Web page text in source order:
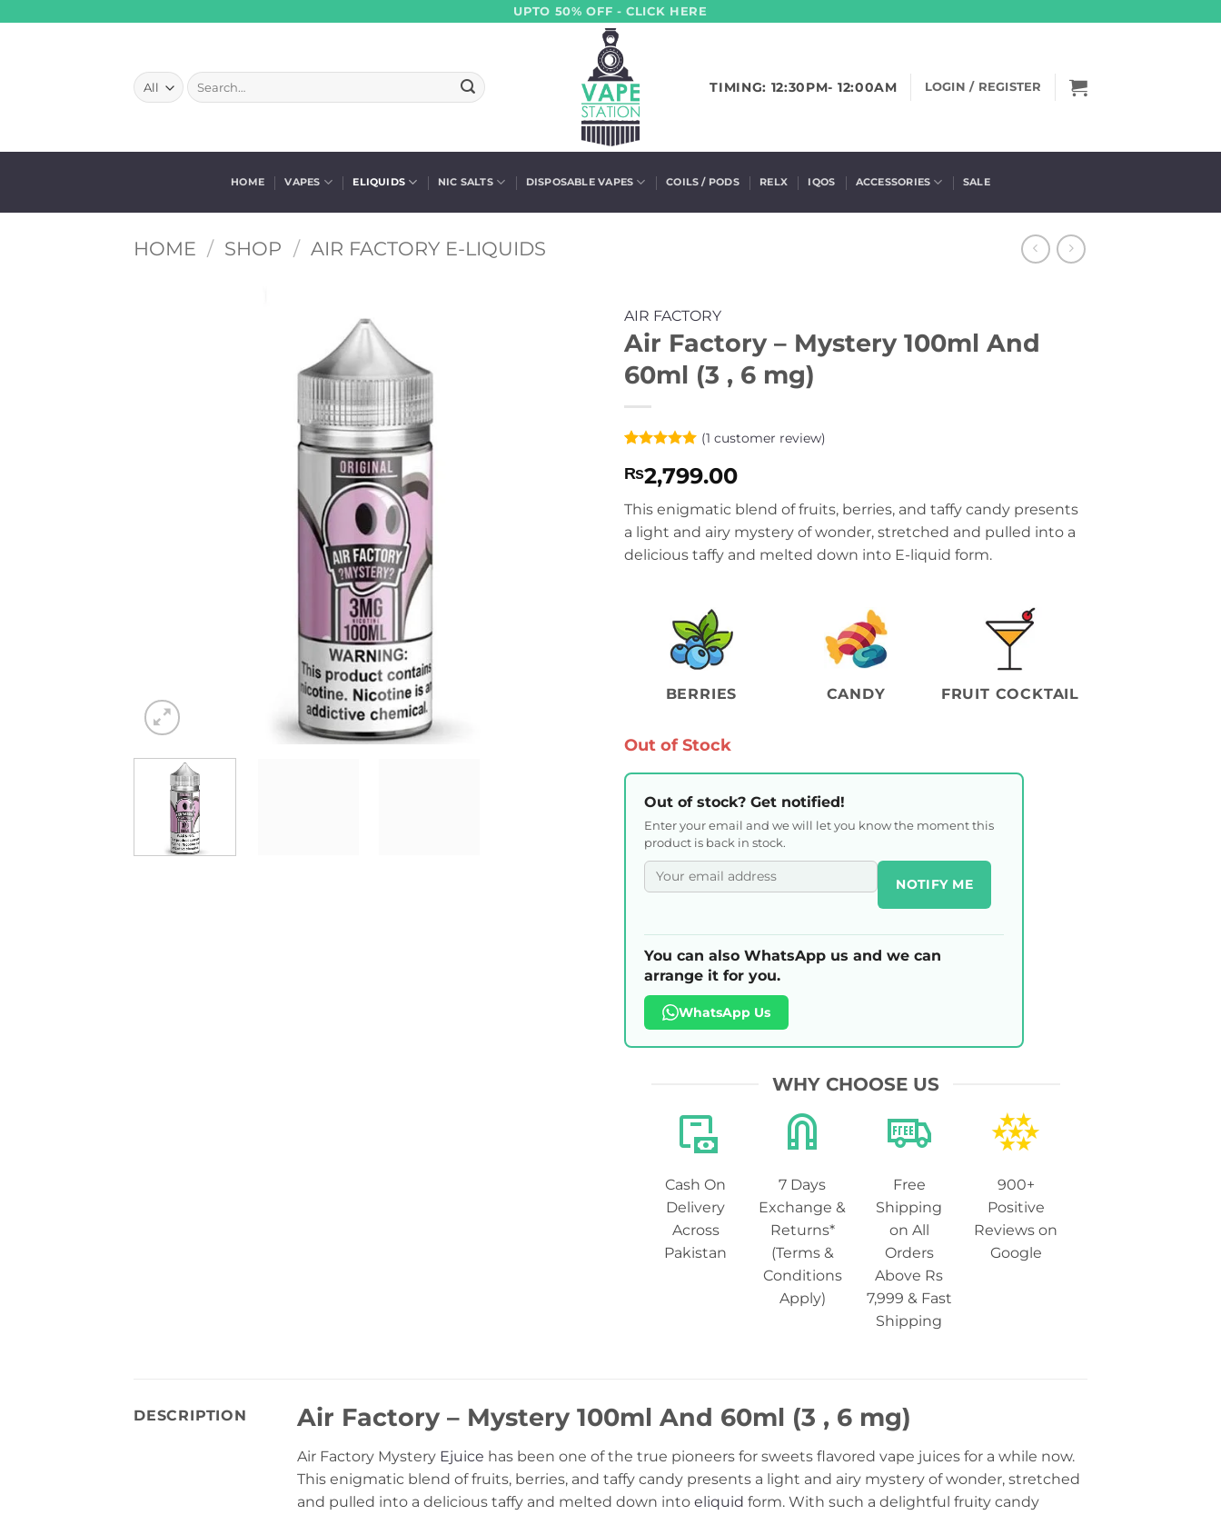
UPTO 50% OFF - CLICK HERE
Search
for:
TIMING: 12:30PM- 12:00AM LOGIN / REGISTER
HOME VAPES ELIQUIDS NIC SALTS DISPOSABLE VAPES COILS / PODS RELX IQOS ACCESSORIES SALE
HOME / SHOP / AIR FACTORY E-LIQUIDS
AIR FACTORY
Air Factory – Mystery 100ml And
60ml (3 , 6 mg)
out of 5
based on
customer
rating
(1 customer review)
₨2,799.00
This enigmatic blend of fruits, berries, and taffy candy presents
a light and airy mystery of wonder, stretched and pulled into a
delicious taffy and melted down into E-liquid form.
BERRIES CANDY FRUIT COCKTAIL
Out of Stock
Out of stock? Get notified!
Enter your email and we will let you know the moment this
product is back in stock.
NOTIFY ME
You can also WhatsApp us and we can
arrange it for you.
WhatsApp Us
WHY CHOOSE US
Cash On
Delivery
Across
Pakistan
7 Days
Exchange &
Returns*
(Terms &
Conditions
Apply)
Free
Shipping
on All
Orders
Above Rs
7,999 & Fast
Shipping
900+
Positive
Reviews on
Google
DESCRIPTION Air Factory – Mystery 100ml And 60ml (3 , 6 mg)
Air Factory Mystery Ejuice has been one of the true pioneers for sweets flavored vape juices for a while now.
This enigmatic blend of fruits, berries, and taffy candy presents a light and airy mystery of wonder, stretched
and pulled into a delicious taffy and melted down into eliquid form. With such a delightful fruity candy